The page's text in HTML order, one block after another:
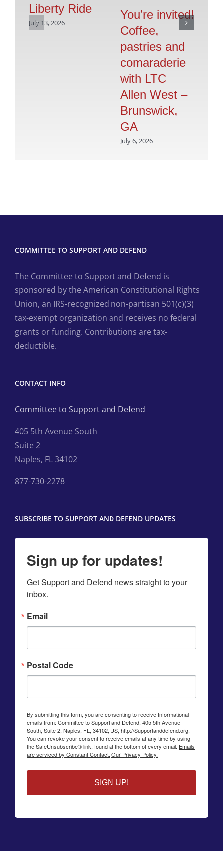
Liberty Ride
July 13, 2026
You’re invited!
Coffee,
pastries and
comaraderie
with LTC
Allen West –
Brunswick,
GA
July 6, 2026
COMMITTEE TO SUPPORT AND DEFEND
The Committee to Support and Defend is
sponsored by the American Constitutional Rights
Union, an IRS-recognized non-partisan 501(c)(3)
tax-exempt organization and receives no federal
grants or funding. Contributions are tax-
deductible.
CONTACT INFO
Committee to Support and Defend
405 5th Avenue South
Suite 2
Naples, FL 34102
877-730-2278
SUBSCRIBE TO SUPPORT AND DEFEND UPDATES
Sign up for updates!
Get Support and Defend news straight to your
inbox.
Email
Postal Code
By submitting this form, you are consenting to receive Informational
emails from: Committee to Support and Defend, 405 5th Avenue
South, Suite 2, Naples, FL, 34102, US, http://Supportanddefend.org.
You can revoke your consent to receive emails at any time by using
the SafeUnsubscribe® link, found at the bottom of every email. Emails
are serviced by Constant Contact. Our Privacy Policy.
SIGN UP!